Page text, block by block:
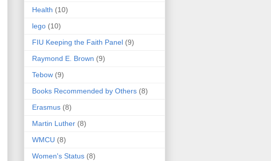
Health (10)
lego (10)
FIU Keeping the Faith Panel (9)
Raymond E. Brown (9)
Tebow (9)
Books Recommended by Others (8)
Erasmus (8)
Martin Luther (8)
WMCU (8)
Women's Status (8)